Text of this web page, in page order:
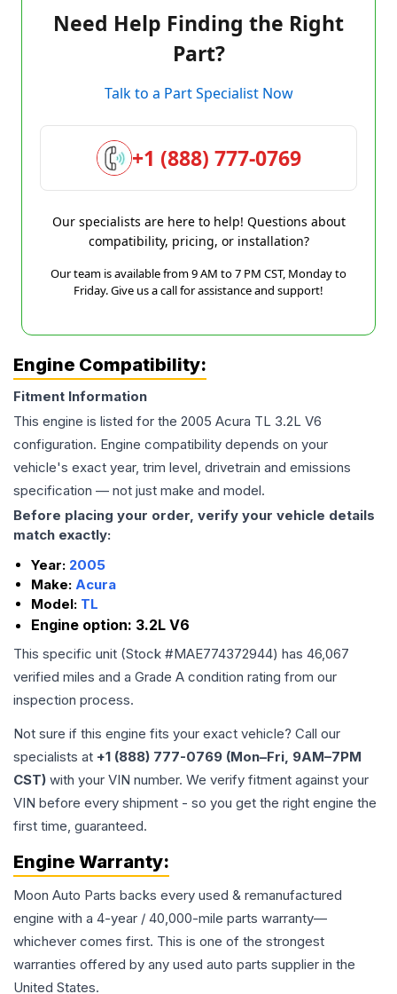
Need Help Finding the Right
Part?
Talk to a Part Specialist Now
+1 (888) 777-0769
Our specialists are here to help! Questions about
compatibility, pricing, or installation?
Our team is available from 9 AM to 7 PM CST, Monday to
Friday. Give us a call for assistance and support!
Engine Compatibility:
Fitment Information
This engine is listed for the 2005 Acura TL 3.2L V6
configuration. Engine compatibility depends on your
vehicle's exact year, trim level, drivetrain and emissions
specification — not just make and model.
Before placing your order, verify your vehicle details
match exactly:
Year: 2005
Make: Acura
Model: TL
Engine option: 3.2L V6
This specific unit (Stock #MAE774372944) has 46,067
verified miles and a Grade A condition rating from our
inspection process.
Not sure if this engine fits your exact vehicle? Call our
specialists at +1 (888) 777-0769 (Mon–Fri, 9AM–7PM
CST) with your VIN number. We verify fitment against your
VIN before every shipment - so you get the right engine the
first time, guaranteed.
Engine Warranty:
Moon Auto Parts backs every used & remanufactured
engine with a 4-year / 40,000-mile parts warranty—
whichever comes first. This is one of the strongest
warranties offered by any used auto parts supplier in the
United States.